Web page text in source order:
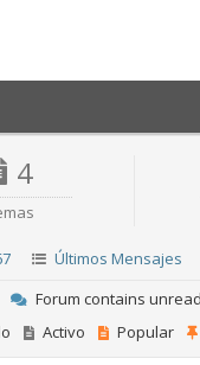
4
Últimos Mensajes
Forum contains
Activo Popular